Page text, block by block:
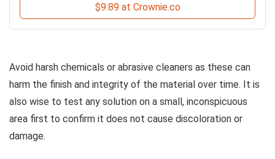
$9.89 at Crownie.co
Avoid harsh chemicals or abrasive cleaners as these can
harm the finish and integrity of the material over time. It is
also wise to test any solution on a small, inconspicuous
area first to confirm it does not cause discoloration or
damage.